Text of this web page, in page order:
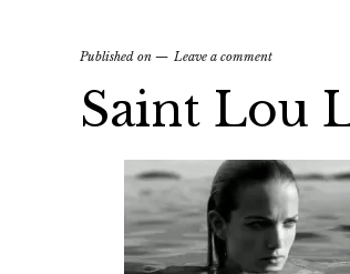
Published on Leave a comment
Saint Lou